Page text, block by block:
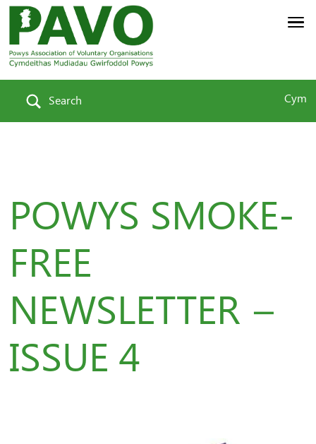
Search Cym
POWYS SMOKE-
FREE
NEWSLETTER –
ISSUE 4